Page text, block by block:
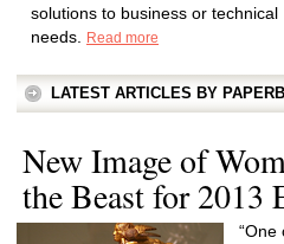
solutions to business or technical
needs.
Read more
LATEST ARTICLES BY
New Image of
the Beast for 2013
“One